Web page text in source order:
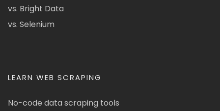
vs. Bright Data
vs. Selenium
LEARN WEB SCRAPING
No-code data scraping tools